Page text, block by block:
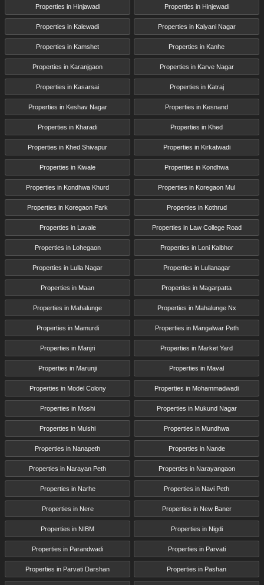
Properties in Hinjawadi Properties in Hinjewadi
Properties in Kalewadi Properties in Kalyani Nagar
Properties in Kamshet Properties in Kanhe
Properties in Karanjgaon Properties in Karve Nagar
Properties in Kasarsai Properties in Katraj
Properties in Keshav Nagar Properties in Kesnand
Properties in Kharadi Properties in Khed
Properties in Khed Shivapur Properties in Kirkatwadi
Properties in Kiwale Properties in Kondhwa
Properties in Kondhwa Khurd Properties in Koregaon Mul
Properties in Koregaon Park Properties in Kothrud
Properties in Lavale Properties in Law College Road
Properties in Lohegaon Properties in Loni Kalbhor
Properties in Lulla Nagar Properties in Lullanagar
Properties in Maan Properties in Magarpatta
Properties in Mahalunge Properties in Mahalunge Nx
Properties in Mamurdi Properties in Mangalwar Peth
Properties in Manjri Properties in Market Yard
Properties in Marunji Properties in Maval
Properties in Model Colony Properties in Mohammadwadi
Properties in Moshi Properties in Mukund Nagar
Properties in Mulshi Properties in Mundhwa
Properties in Nanapeth Properties in Nande
Properties in Narayan Peth Properties in Narayangaon
Properties in Narhe Properties in Navi Peth
Properties in Nere Properties in New Baner
Properties in NIBM Properties in Nigdi
Properties in Parandwadi Properties in Parvati
Properties in Parvati Darshan Properties in Pashan